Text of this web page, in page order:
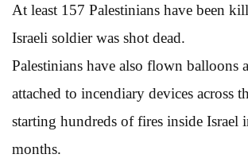
At least 157 Palestinians have been
Israeli soldier was shot dead.
Palestinians have also flown balloons
attached to incendiary devices across
starting hundreds of fires inside Israel
months.